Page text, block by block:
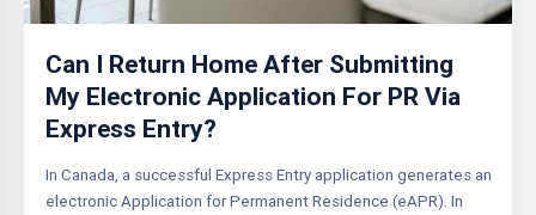
Can I Return Home After Submitting
My Electronic Application For PR Via
Express Entry?
In Canada, a successful Express Entry application generates an
electronic Application for Permanent Residence (eAPR). In